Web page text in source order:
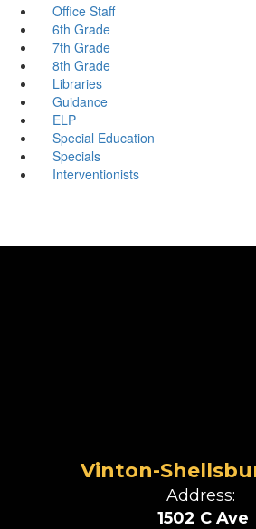
Office Staff
6th Grade
7th Grade
8th Grade
Libraries
Guidance
ELP
Special Education
Specials
Interventionists
Vinton-
Address:
1502 C Ave